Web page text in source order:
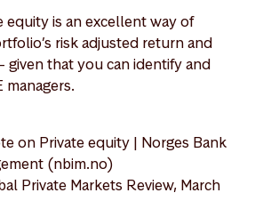
equity is an excellent way of
risk adjusted return and
given that you can identify and
managers.
on Private equity | Norges Bank
(nbim.no)
Private Markets Review, March